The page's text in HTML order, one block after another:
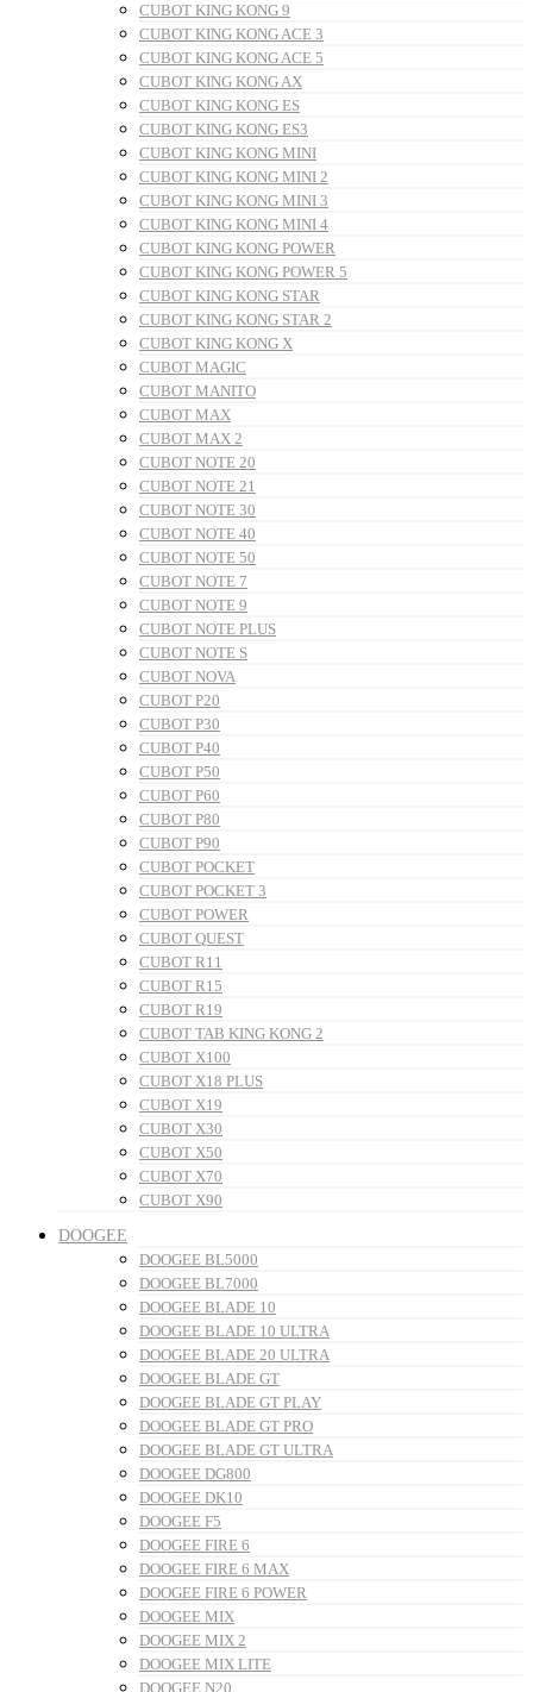
CUBOT KING KONG 9
CUBOT KING KONG ACE 3
CUBOT KING KONG ACE 5
CUBOT KING KONG AX
CUBOT KING KONG ES
CUBOT KING KONG ES3
CUBOT KING KONG MINI
CUBOT KING KONG MINI 2
CUBOT KING KONG MINI 3
CUBOT KING KONG MINI 4
CUBOT KING KONG POWER
CUBOT KING KONG POWER 5
CUBOT KING KONG STAR
CUBOT KING KONG STAR 2
CUBOT KING KONG X
CUBOT MAGIC
CUBOT MANITO
CUBOT MAX
CUBOT MAX 2
CUBOT NOTE 20
CUBOT NOTE 21
CUBOT NOTE 30
CUBOT NOTE 40
CUBOT NOTE 50
CUBOT NOTE 7
CUBOT NOTE 9
CUBOT NOTE PLUS
CUBOT NOTE S
CUBOT NOVA
CUBOT P20
CUBOT P30
CUBOT P40
CUBOT P50
CUBOT P60
CUBOT P80
CUBOT P90
CUBOT POCKET
CUBOT POCKET 3
CUBOT POWER
CUBOT QUEST
CUBOT R11
CUBOT R15
CUBOT R19
CUBOT TAB KING KONG 2
CUBOT X100
CUBOT X18 PLUS
CUBOT X19
CUBOT X30
CUBOT X50
CUBOT X70
CUBOT X90
DOOGEE
DOOGEE BL5000
DOOGEE BL7000
DOOGEE BLADE 10
DOOGEE BLADE 10 ULTRA
DOOGEE BLADE 20 ULTRA
DOOGEE BLADE GT
DOOGEE BLADE GT PLAY
DOOGEE BLADE GT PRO
DOOGEE BLADE GT ULTRA
DOOGEE DG800
DOOGEE DK10
DOOGEE F5
DOOGEE FIRE 6
DOOGEE FIRE 6 MAX
DOOGEE FIRE 6 POWER
DOOGEE MIX
DOOGEE MIX 2
DOOGEE MIX LITE
DOOGEE N20